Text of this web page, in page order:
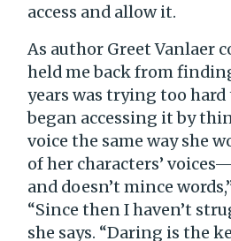
access and allow it.
As author Greet Vanlaer
held me back from
years was trying too hard
began accessing it by
voice the same way she
of her characters’
and doesn’t mince
“Since then I haven’t
she says. “Daring is the